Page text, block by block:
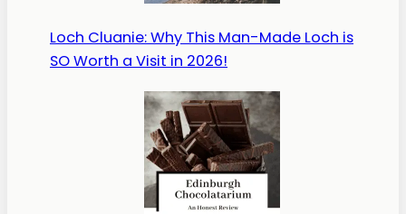
Loch Cluanie: Why This Man-Made Loch is
SO Worth a Visit in 2026!